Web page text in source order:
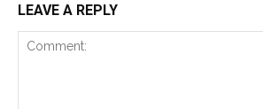
LEAVE A REPLY